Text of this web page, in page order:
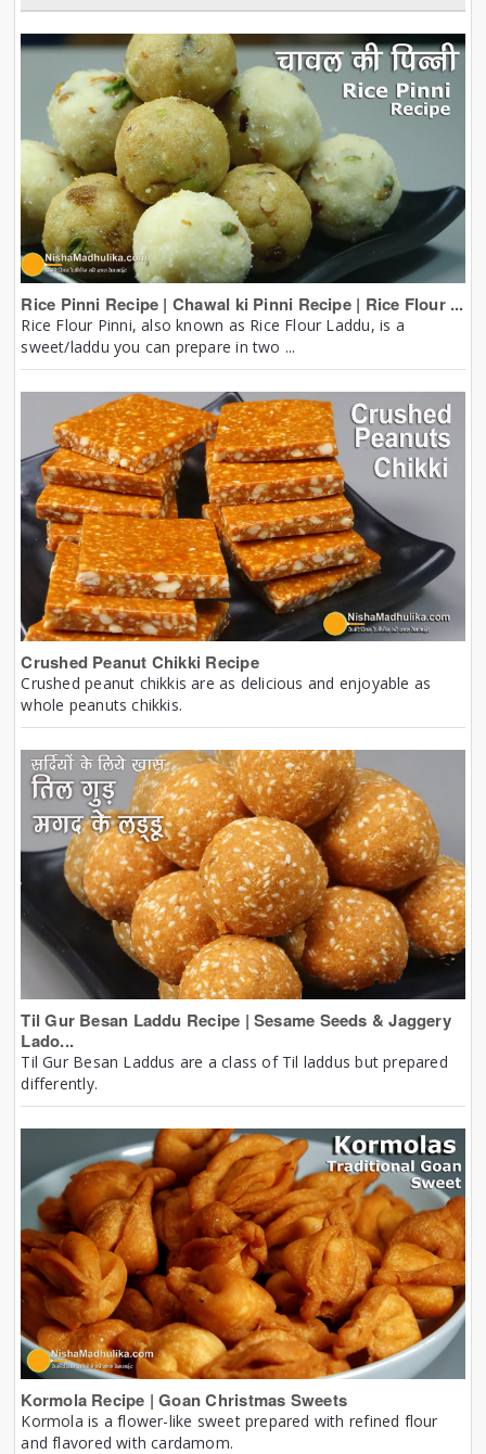
Rice Pinni Recipe | Chawal ki Pinni Recipe | Rice Flour ...
Rice Flour Pinni, also known as Rice Flour Laddu, is a
sweet/laddu you can prepare in two ...
Crushed Peanut Chikki Recipe
Crushed peanut chikkis are as delicious and enjoyable as
whole peanuts chikkis.
Til Gur Besan Laddu Recipe | Sesame Seeds & Jaggery
Lado...
Til Gur Besan Laddus are a class of Til laddus but prepared
differently.
Kormola Recipe | Goan Christmas Sweets
Kormola is a flower-like sweet prepared with refined flour
and flavored with cardamom.